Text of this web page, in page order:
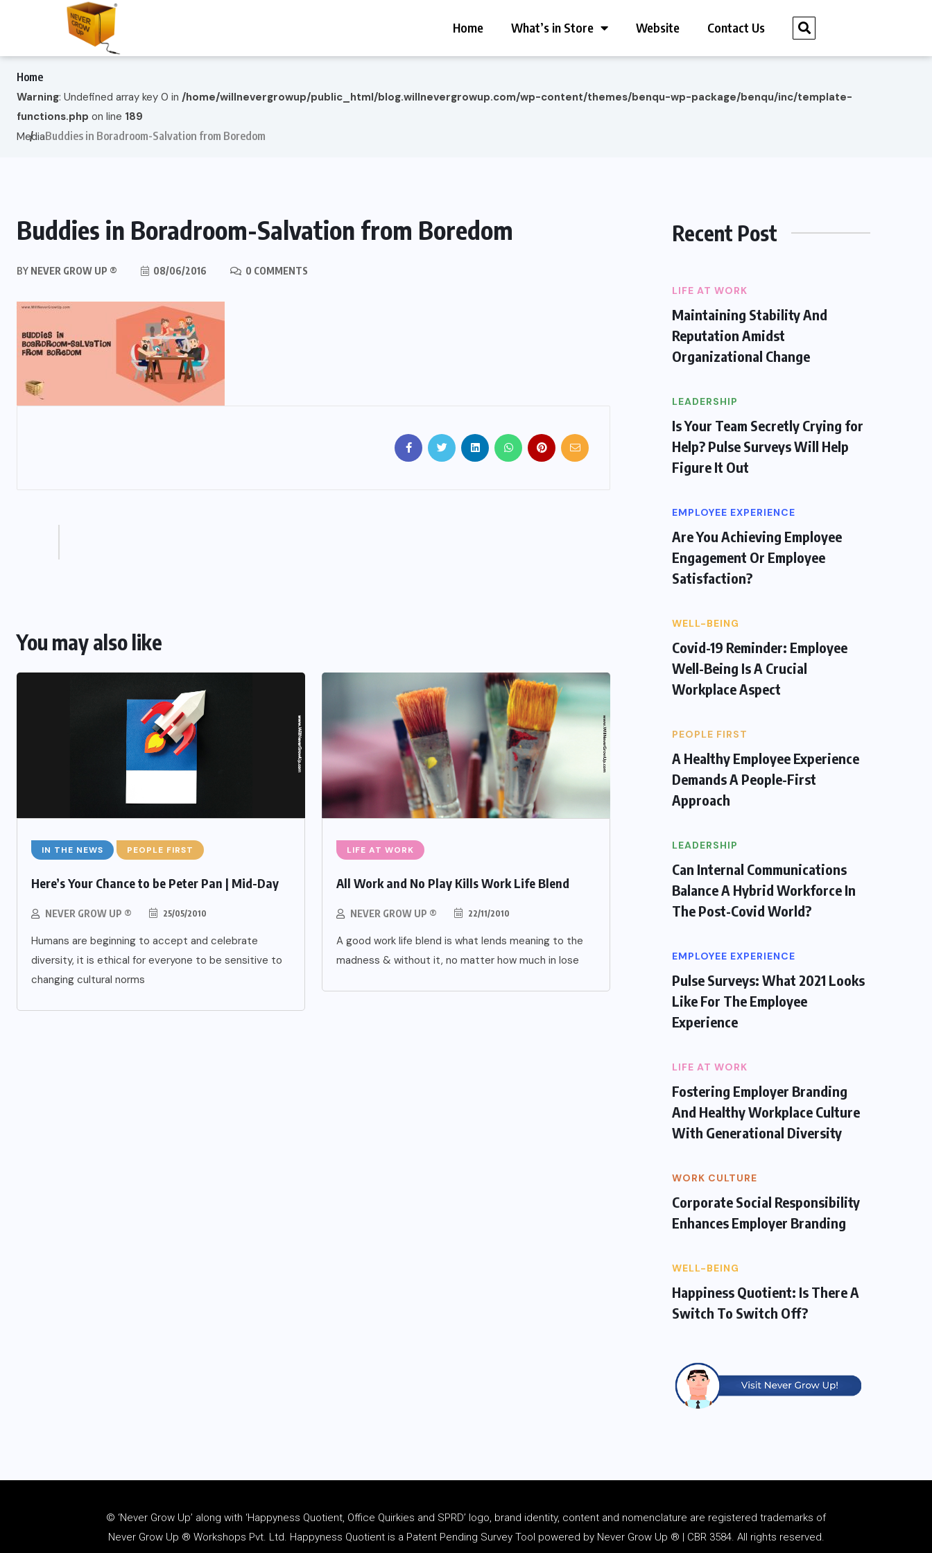
Home What’s in Store Website Contact Us
Home
Warning: Undefined array key 0 in /home/willnevergrowup/public_html/blog.willnevergrowup.com/wp-content/themes/benqu-wp-package/benqu/inc/template-
functions.php on line 189
MediaBuddies in Boradroom-Salvation from Boredom
Buddies in Boradroom-Salvation from Boredom
BY NEVER GROW UP ® 08/06/2016 0 COMMENTS
You may also like
IN THE NEWS PEOPLE FIRST
Here’s Your Chance to be Peter Pan | Mid-Day
NEVER GROW UP ® 25/05/2010
Humans are beginning to accept and celebrate
diversity, it is ethical for everyone to be sensitive to
changing cultural norms
LIFE AT WORK
All Work and No Play Kills Work Life Blend
NEVER GROW UP ® 22/11/2010
A good work life blend is what lends meaning to the
madness & without it, no matter how much in lose
Recent Post
LIFE AT WORK
Maintaining Stability And
Reputation Amidst
Organizational Change
LEADERSHIP
Is Your Team Secretly Crying for
Help? Pulse Surveys Will Help
Figure It Out
EMPLOYEE EXPERIENCE
Are You Achieving Employee
Engagement Or Employee
Satisfaction?
WELL-BEING
Covid-19 Reminder: Employee
Well-Being Is A Crucial
Workplace Aspect
PEOPLE FIRST
A Healthy Employee Experience
Demands A People-First
Approach
LEADERSHIP
Can Internal Communications
Balance A Hybrid Workforce In
The Post-Covid World?
EMPLOYEE EXPERIENCE
Pulse Surveys: What 2021 Looks
Like For The Employee
Experience
LIFE AT WORK
Fostering Employer Branding
And Healthy Workplace Culture
With Generational Diversity
WORK CULTURE
Corporate Social Responsibility
Enhances Employer Branding
WELL-BEING
Happiness Quotient: Is There A
Switch To Switch Off?
© ‘Never Grow Up’ along with ‘Happyness Quotient, Office Quirkies and SPRD’ logo, brand identity, content and nomenclature are registered trademarks of
Never Grow Up ® Workshops Pvt. Ltd. Happyness Quotient is a Patent Pending Survey Tool powered by Never Grow Up ® | CBR 3584. All rights reserved.